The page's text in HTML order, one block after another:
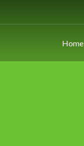
Home